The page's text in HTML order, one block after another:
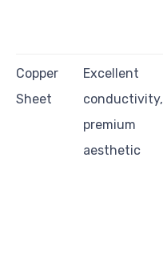
Copper
Sheet
Excellent
conductivity,
premium
aesthetic